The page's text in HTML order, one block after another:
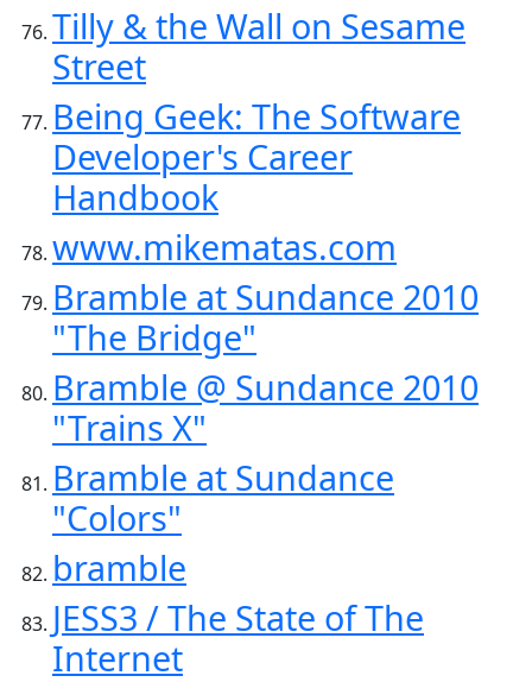
Tilly & the Wall on Sesame
Street
Being Geek: The Software
Developer's Career
Handbook
www.mikematas.com
Bramble at Sundance 2010
"The Bridge"
Bramble @ Sundance 2010
"Trains X"
Bramble at Sundance
"Colors"
bramble
JESS3 / The State of The
Internet